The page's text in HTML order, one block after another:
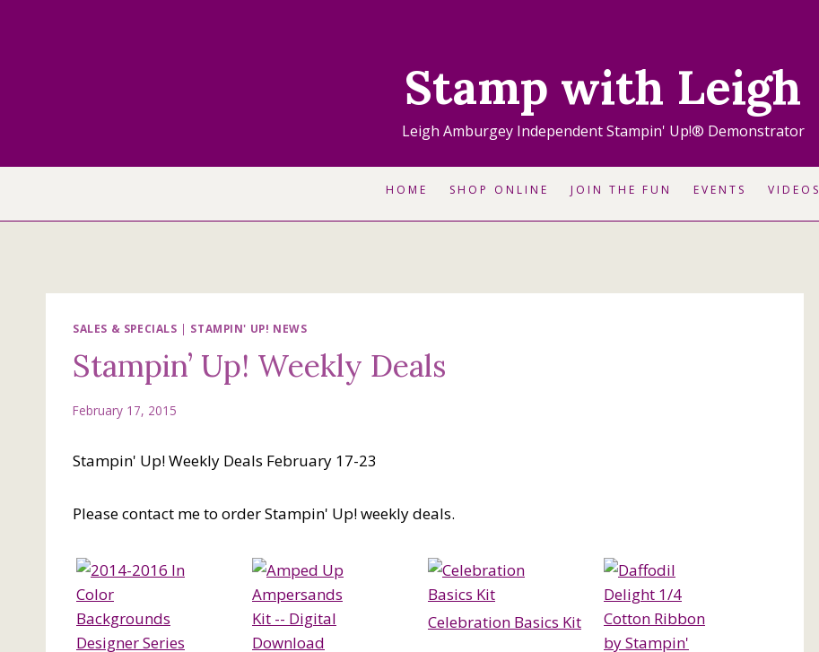
Stamp with Leigh
Leigh Amburgey Independent Stampin' Up!® Demonstrator
HOME SHOP ONLINE JOIN THE FUN EVENTS VIDEOS
SALES & SPECIALS | STAMPIN' UP! NEWS
Stampin’ Up! Weekly Deals
February 17, 2015
Stampin' Up! Weekly Deals February 17-23
Please contact me to order Stampin' Up! weekly deals.
Celebration Basics Kit